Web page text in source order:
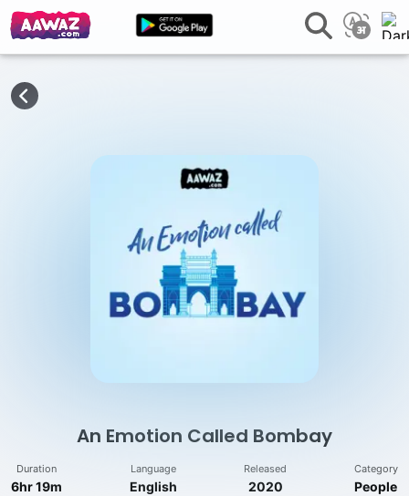
An Emotion Called Bombay
Duration
6hr 19m
Language
English
Released
2020
Category
People